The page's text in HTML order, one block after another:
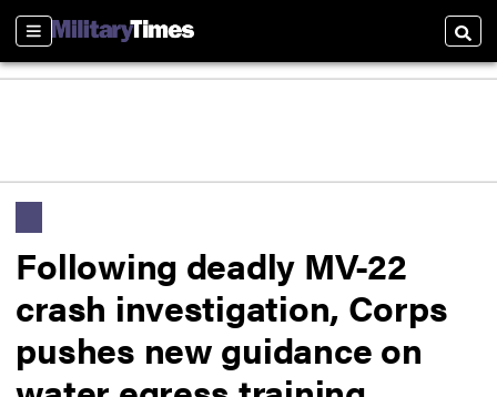
Sections
Following deadly MV-22
crash investigation, Corps
pushes new guidance on